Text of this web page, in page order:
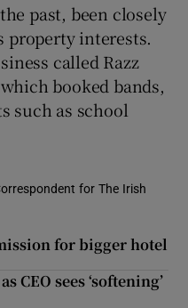
past, been closely
property interests.
called Razz
booked bands,
such as school
for The Irish
for bigger hotel
CEO sees ‘softening’